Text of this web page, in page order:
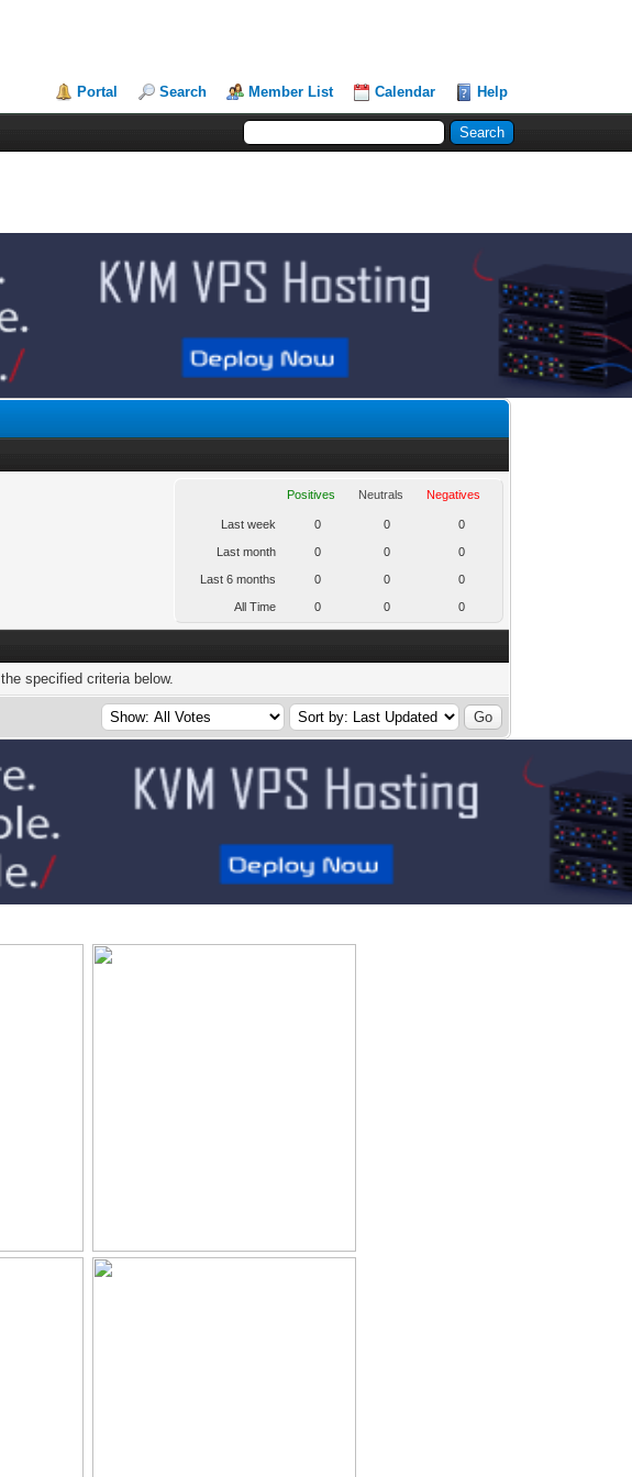
Portal Search Member List Calendar Help
Positives Neutrals Negatives
Last week 0 0 0
Last month 0 0 0
Last 6 months 0 0 0
All Time 0 0 0
specified criteria below.